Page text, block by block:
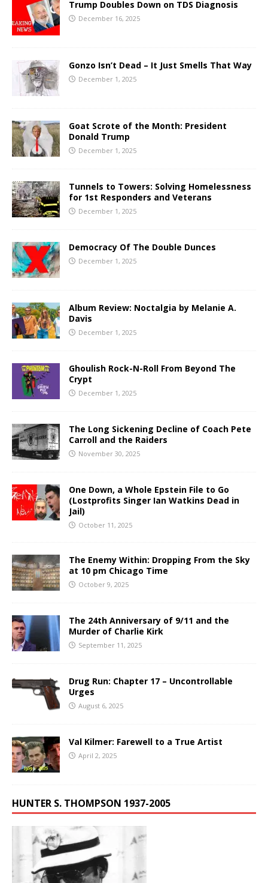
Trump Doubles Down on TDS Diagnosis
December 16, 2025
Gonzo Isn’t Dead – It Just Smells That Way
December 1, 2025
Goat Scrote of the Month: President
Donald Trump
December 1, 2025
Tunnels to Towers: Solving Homelessness
for 1st Responders and Veterans
December 1, 2025
Democracy Of The Double Dunces
December 1, 2025
Album Review: Noctalgia by Melanie A.
Davis
December 1, 2025
Ghoulish Rock-N-Roll From Beyond The
Crypt
December 1, 2025
The Long Sickening Decline of Coach Pete
Carroll and the Raiders
November 30, 2025
One Down, a Whole Epstein File to Go
(Lostprofits Singer Ian Watkins Dead in
Jail)
October 11, 2025
The Enemy Within: Dropping From the Sky
at 10 pm Chicago Time
October 9, 2025
The 24th Anniversary of 9/11 and the
Murder of Charlie Kirk
September 11, 2025
Drug Run: Chapter 17 – Uncontrollable
Urges
August 6, 2025
Val Kilmer: Farewell to a True Artist
April 2, 2025
HUNTER S. THOMPSON 1937-2005